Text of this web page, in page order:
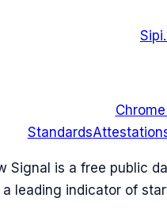
Standards
Signal is a free public
a leading indicator of